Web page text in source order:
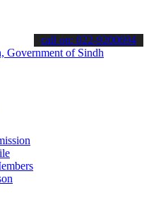
about the latest SPSC
call on: 022-9200694